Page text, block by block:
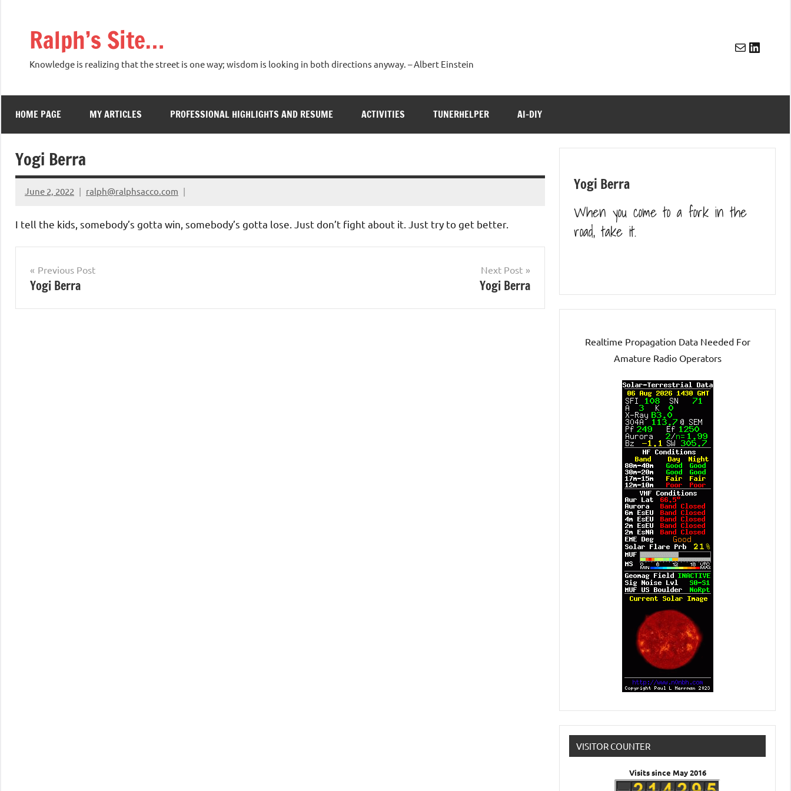
Ralph’s Site…
Knowledge is realizing that the street is one way; wisdom is looking in both directions anyway. – Albert Einstein
Mail
HOME PAGE MY ARTICLES PROFESSIONAL HIGHLIGHTS AND RESUME ACTIVITIES TUNERHELPER AI-DIY
Yogi Berra
June 2, 2022 ralph@ralphsacco.com
I tell the kids, somebody’s gotta win, somebody’s gotta lose. Just don’t fight about it. Just try to get better.
Post
navigation
Previous Post
Yogi Berra
Next Post
Yogi Berra
Yogi Berra
When you come to a fork in the
road, take it.
Realtime Propagation Data Needed For
Amature Radio Operators
VISITOR COUNTER
Visits since May 2016